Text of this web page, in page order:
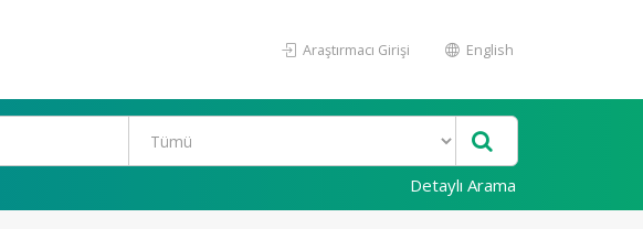
Araştırmacı Girişi English
Detaylı Arama